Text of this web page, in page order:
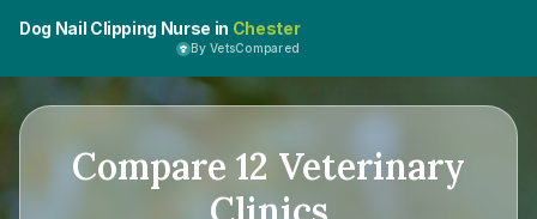
Dog Nail Clipping Nurse in Chester
By VetsCompared
Compare 12 Veterinary